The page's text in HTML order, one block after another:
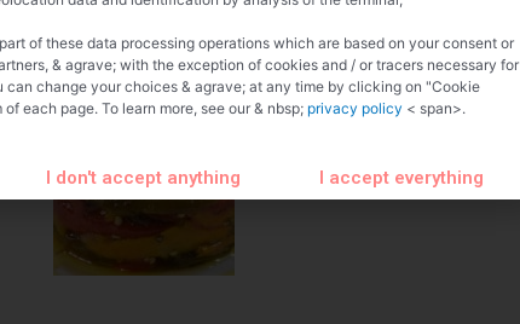
of these data processing operations which are based on your consent or
& agrave; with the exception of cookies and / or tracers necessary for
can change your choices & agrave; at any time by clicking on "Cookie
each page. To learn more, see our & nbsp; privacy policy < span>.
I don't accept anything I accept everything